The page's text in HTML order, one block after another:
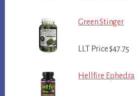
Green Stinger
LLT Price $47.75
Hellfire Ephedra